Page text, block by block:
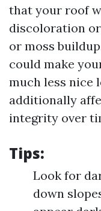
that your roof
discoloration
or moss
could make
much less nice
additionally
integrity over
Tips:
Look for
down